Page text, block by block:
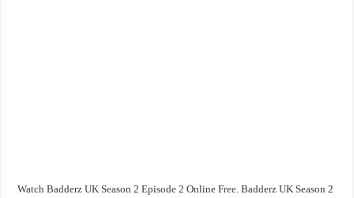
Watch Badderz UK Season 2 Episode 2 Online Free. Badderz UK Season 2